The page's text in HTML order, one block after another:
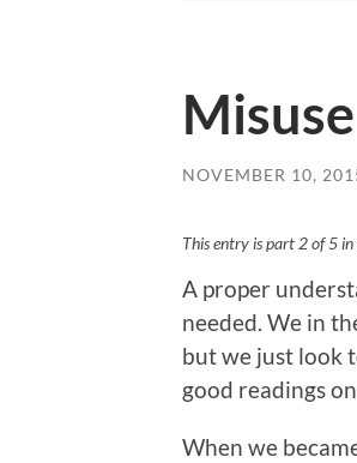
NOVEMBER 10,
This entry is part 2 of 5 in
A proper
needed. We in
but we just look
good readings
When we